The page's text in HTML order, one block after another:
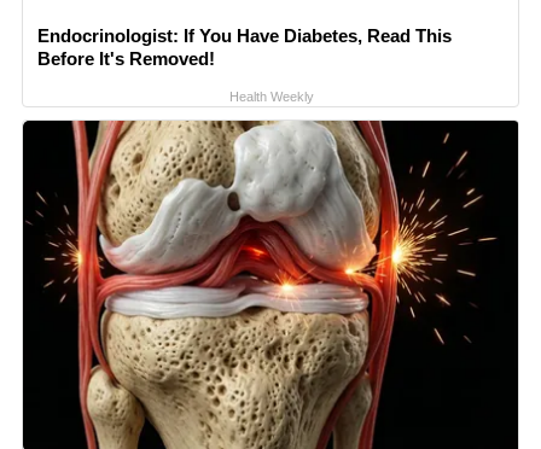
Endocrinologist: If You Have Diabetes, Read This
Before It's Removed!
Health Weekly